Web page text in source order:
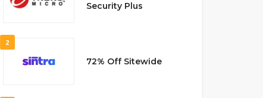
Security Plus
2
72% Off Sitewide